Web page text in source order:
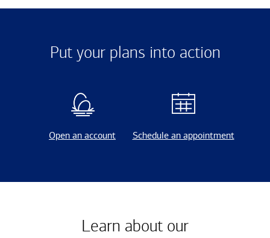
Put your plans into action
Open an account Schedule an appointment
Learn about our